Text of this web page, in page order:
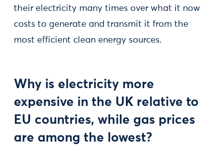
their electricity many times over what it now
costs to generate and transmit it from the
most efficient clean energy sources.
Why is electricity more
expensive in the UK relative to
EU countries, while gas prices
are among the lowest?